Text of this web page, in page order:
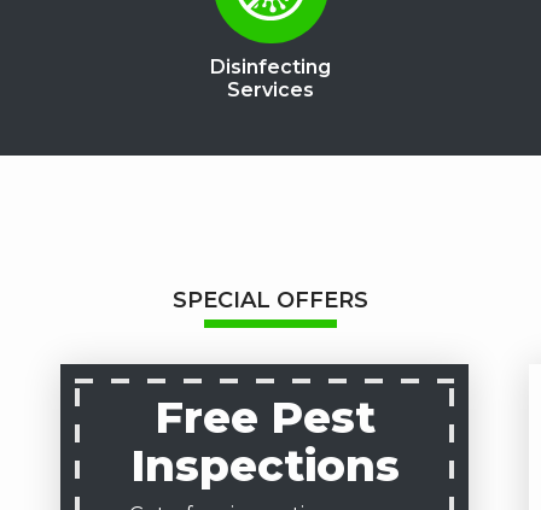
Disinfecting
Services
SPECIAL OFFERS
Free Pest
Inspections